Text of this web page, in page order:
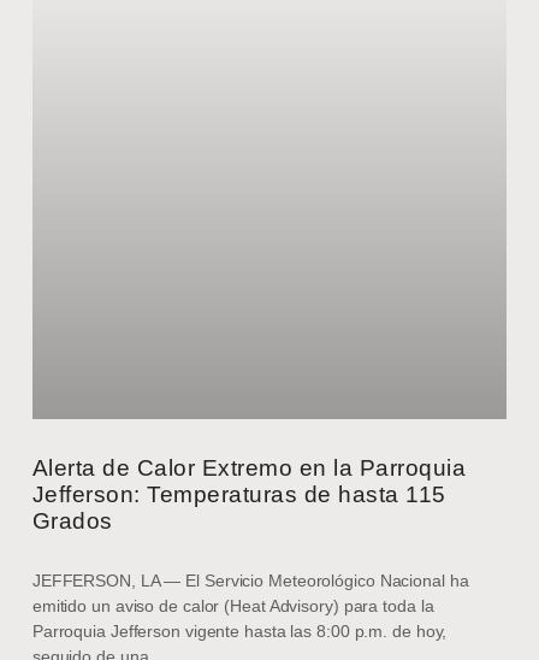
Alerta de Calor Extremo en la Parroquia
Jefferson: Temperaturas de hasta 115
Grados
JEFFERSON, LA — El Servicio Meteorológico Nacional ha
emitido un aviso de calor (Heat Advisory) para toda la
Parroquia Jefferson vigente hasta las 8:00 p.m. de hoy,